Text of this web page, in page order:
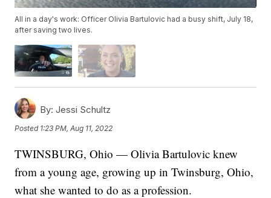
All in a day's work: Officer Olivia Bartulovic had a busy shift, July 18,
after saving two lives.
By: Jessi Schultz
Posted 1:23 PM, Aug 11, 2022
TWINSBURG, Ohio — Olivia Bartulovic knew
from a young age, growing up in Twinsburg, Ohio,
what she wanted to do as a profession.